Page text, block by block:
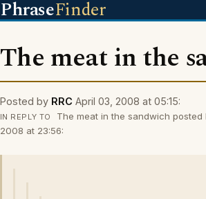
PhraseFinder
The meat in the
Posted by RRC April 03, 2008 at 05:15:
IN REPLY TO
The meat in the sandwich
2008 at 23:56: